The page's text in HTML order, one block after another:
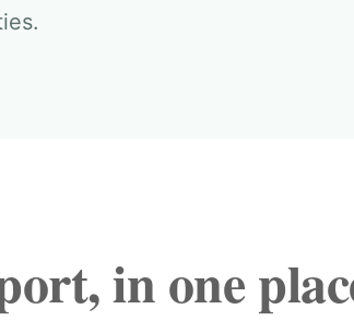
in one